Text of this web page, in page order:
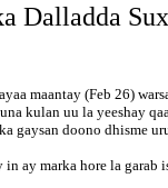
Dalladda
maantay (Feb 26)
kulan uu la yeeshay
gaysan doono dhisme
ay marka hore la garab